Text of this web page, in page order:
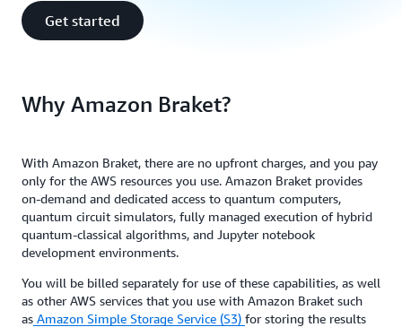
Get started
Why Amazon Braket?
With Amazon Braket, there are no upfront charges, and you pay
only for the AWS resources you use. Amazon Braket provides
on-demand and dedicated access to quantum computers,
quantum circuit simulators, fully managed execution of hybrid
quantum-classical algorithms, and Jupyter notebook
development environments.
You will be billed separately for use of these capabilities, as well
as other AWS services that you use with Amazon Braket such
as Amazon Simple Storage Service (S3) for storing the results